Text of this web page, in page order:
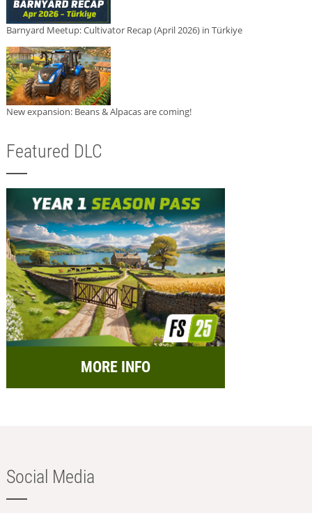
Barnyard Meetup: Cultivator Recap (April 2026) in Türkiye
New expansion: Beans & Alpacas are coming!
Featured DLC
MORE INFO
Social Media